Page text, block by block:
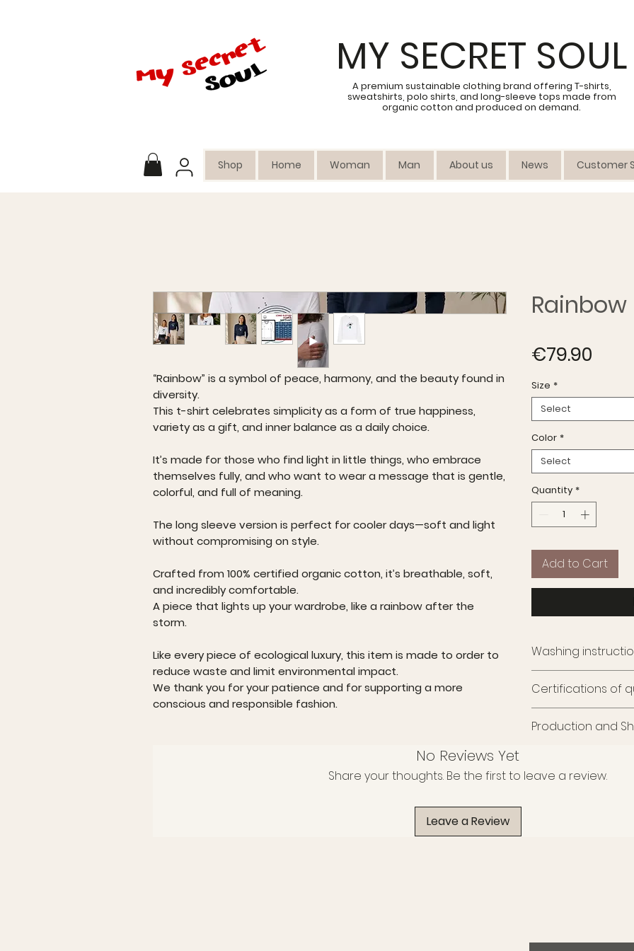
MY SECRET SOUL
A premium sustainable clothing brand offering T-shirts,
sweatshirts, polo shirts, and long-sleeve tops made from
organic cotton and produced on demand.
Shop Home Woman Man About us News Customer
“Rainbow” is a symbol of peace, harmony, and the beauty found in
diversity.
This t-shirt celebrates simplicity as a form of true happiness,
variety as a gift, and inner balance as a daily choice.
It’s made for those who find light in little things, who embrace
themselves fully, and who want to wear a message that is gentle,
colorful, and full of meaning.
The long sleeve version is perfect for cooler days—soft and light
without compromising on style.
Crafted from 100% certified organic cotton, it’s breathable, soft,
and incredibly comfortable.
A piece that lights up your wardrobe, like a rainbow after the
storm.
Like every piece of ecological luxury, this item is made to order to
reduce waste and limit environmental impact.
We thank you for your patience and for supporting a more
conscious and responsible fashion.
Rainbow
€79.90
Size *
Select
Color *
Select
Quantity *
Add to Cart
Washing
print, wash and
Certifications of
sustainability and
and PETA-
Production and
Like every piece of
No Reviews Yet
Share your thoughts. Be the first to leave a review.
Leave a Review